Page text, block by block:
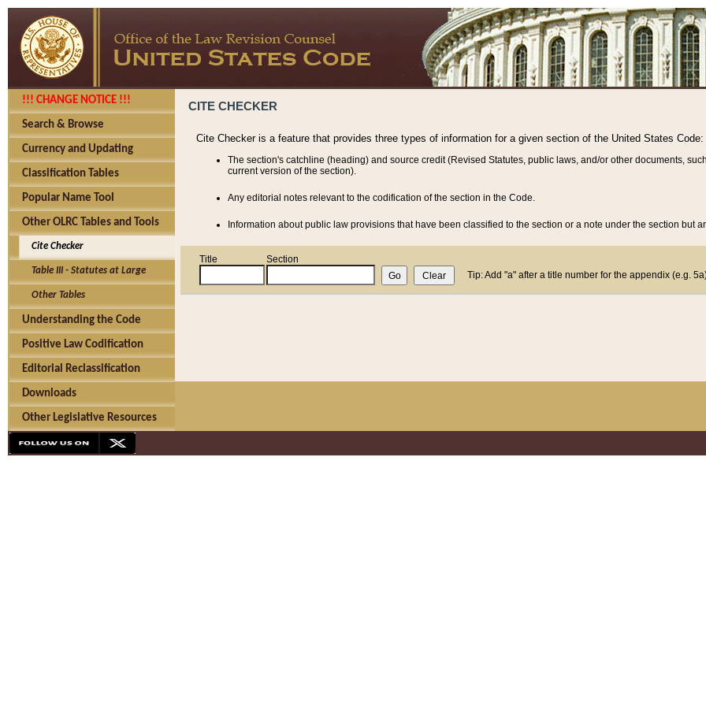
!!! CHANGE NOTICE !!!
Search & Browse
Currency and Updating
Classification Tables
Popular Name Tool
Other OLRC Tables and Tools
Cite Checker
Table III - Statutes at Large
Other Tables
Understanding the Code
Positive Law Codification
Editorial Reclassification
Downloads
Other Legislative Resources
CITE CHECKER
Cite Checker is a feature that provides three types of information for a given section of the United States Code:
The section's catchline (heading) and source credit (Revised Statutes, public laws, and/or other documents,
current version of the section).
Any editorial notes relevant to the codification of the section in the Code.
Information about public law provisions that have been classified to the section or a note under the section but
Title
Section
Tip: Add "a" after a title number for the appendix (e.g.